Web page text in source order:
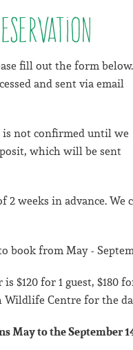
fill out the form
and sent via email
is not confirmed until we
which will be sent
weeks in advance.
book from May -
$120 for 1 guest, $180
Wildlife Centre for the
May to the September